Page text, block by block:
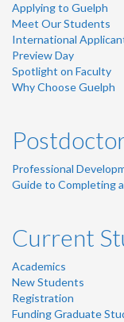
Applying to Guelph
Meet Our Students
International
Preview Day
Spotlight on Faculty
Why Choose Guelph
Professional
Guide to Completing
Current
Academics
New Students
Registration
Funding Graduate